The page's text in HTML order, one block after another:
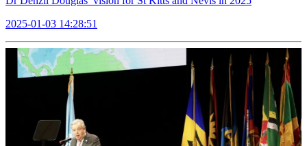
2025-01-03 14:28:51